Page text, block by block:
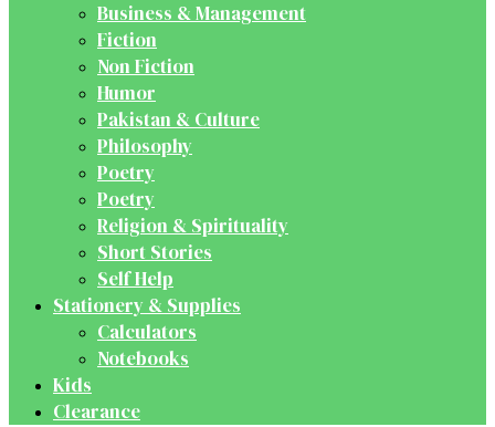
Business & Management
Fiction
Non Fiction
Humor
Pakistan & Culture
Philosophy
Poetry
Poetry
Religion & Spirituality
Short Stories
Self Help
Stationery & Supplies
Calculators
Notebooks
Kids
Clearance